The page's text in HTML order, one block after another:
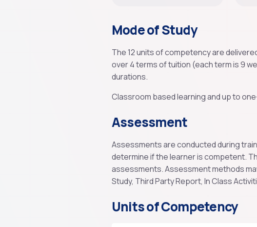
Mode of Study
The 12 units of competency are
over 4 terms of tuition (each term is 9
durations.
Classroom based learning and up to
Assessment
Assessments are conducted during
determine if the learner is competent.
assessments. Assessment methods
Study, Third Party Report, In Class
Units of Competency